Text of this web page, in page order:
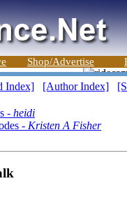
Shop/Advertise
Index] [Author Index]
- heidi
- Kristen A Fisher